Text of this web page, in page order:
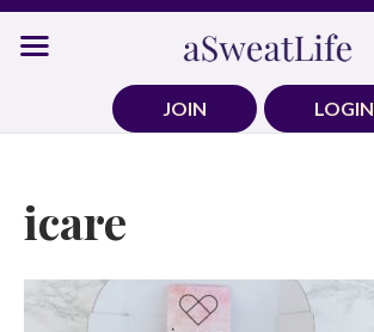
Skip
JOIN
LOGIN
icare